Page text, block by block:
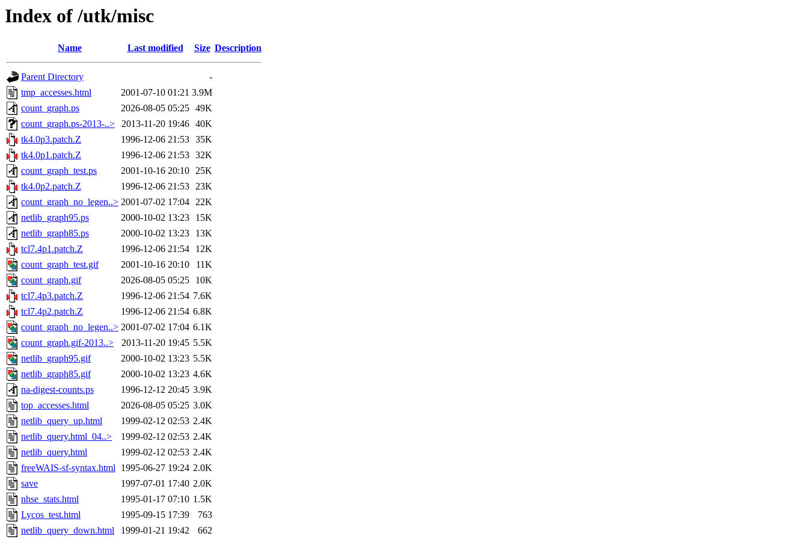
Index of /utk/misc
Name Last modified Size Description
Parent Directory
-
tmp_accesses.html
2001-07-10 01:21 3.9M
count_graph.ps
2026-08-05 05:25 49K
count_graph.ps-2013-..>
2013-11-20 19:46 40K
tk4.0p3.patch.Z
1996-12-06 21:53 35K
tk4.0p1.patch.Z
1996-12-06 21:53 32K
count_graph_test.ps
2001-10-16 20:10 25K
tk4.0p2.patch.Z
1996-12-06 21:53 23K
count_graph_no_legen..> 2001-07-02 17:04 22K
netlib_graph95.ps
2000-10-02 13:23
15K
netlib_graph85.ps
2000-10-02 13:23
13K
tcl7.4p1.patch.Z
1996-12-06 21:54
12K
count_graph_test.gif
2001-10-16 20:10
11K
count_graph.gif
2026-08-05 05:25
10K
tcl7.4p3.patch.Z
1996-12-06 21:54 7.6K
tcl7.4p2.patch.Z
1996-12-06 21:54 6.8K
count_graph_no_legen..> 2001-07-02 17:04 6.1K
count_graph.gif-2013..>
2013-11-20 19:45 5.5K
netlib_graph95.gif
2000-10-02 13:23 5.5K
netlib_graph85.gif
2000-10-02 13:23 4.6K
na-digest-counts.ps
1996-12-12 20:45 3.9K
top_accesses.html
2026-08-05 05:25 3.0K
netlib_query_up.html
1999-02-12 02:53 2.4K
netlib_query.html_04..>
1999-02-12 02:53 2.4K
netlib_query.html
1999-02-12 02:53 2.4K
freeWAIS-sf-syntax.html 1995-06-27 19:24 2.0K
save
1997-07-01 17:40 2.0K
nhse_stats.html
1995-01-17 07:10 1.5K
Lycos_test.html
1995-09-15 17:39
763
netlib_query_down.html
1999-01-21 19:42 662